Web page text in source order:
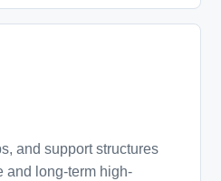
and support structures
and long-term high-